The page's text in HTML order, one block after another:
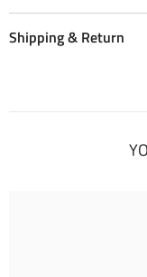
Shipping & Return